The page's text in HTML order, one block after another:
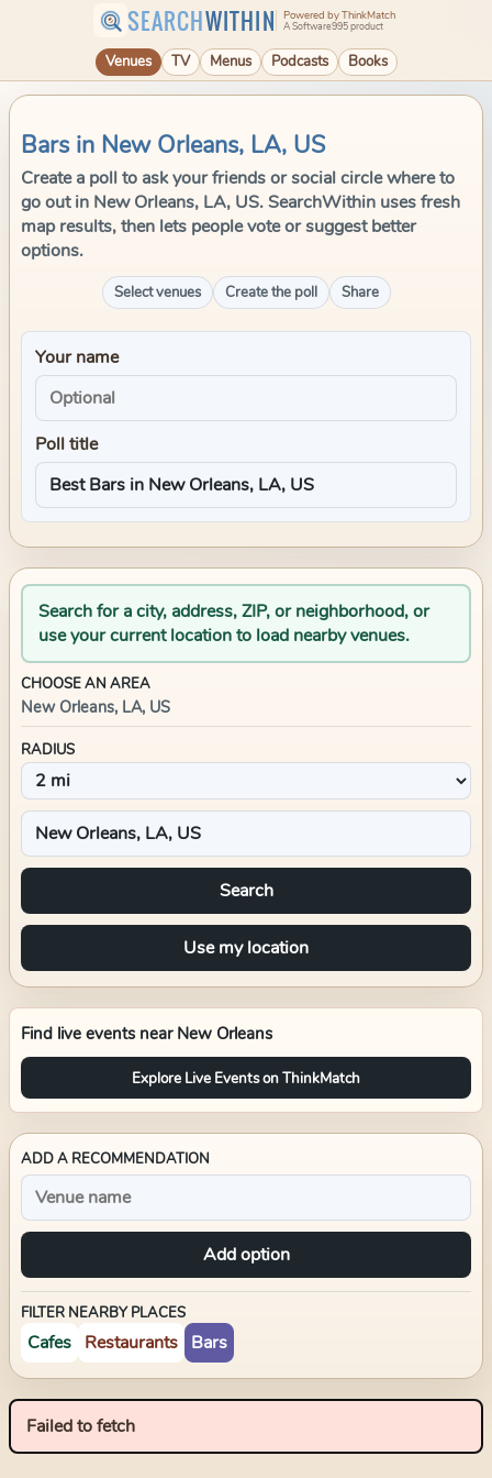
SEARCHWITHIN Powered by ThinkMatch
A Software995 product
Venues TV Menus Podcasts Books
Bars in New Orleans, LA, US
Create a poll to ask your friends or social circle where to
go out in New Orleans, LA, US. SearchWithin uses fresh
map results, then lets people vote or suggest better
options.
Select venues Create the poll Share
Your name
Poll title
Search for a city, address, ZIP, or neighborhood, or
use your current location to load nearby venues.
CHOOSE AN AREA
New Orleans, LA, US
RADIUS
Search
Use my location
Find live events near New Orleans
Explore Live Events on ThinkMatch
ADD A RECOMMENDATION
Add option
FILTER NEARBY PLACES
Cafes Restaurants Bars
Failed to fetch